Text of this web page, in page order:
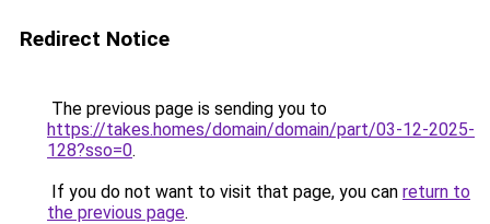
Redirect Notice
The previous page is sending you to
https://takes.homes/domain/domain/part/03-12-2025-
128?sso=0.
If you do not want to visit that page, you can return to
the previous page.